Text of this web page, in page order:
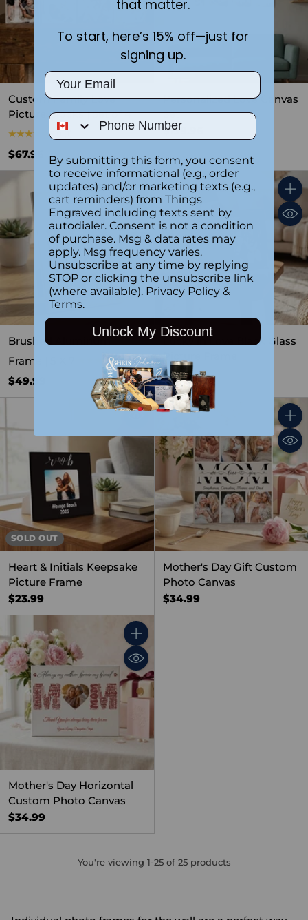
Custom Family Love
Picture Blocks | Set of 4
5.0 (1)
$67.96
Personalized Love Canvas
Set
$139.96
Quantity
Brushed Aluminum
Frame | 5 X 7
4.0 (1)
$49.99
Lucky in Love Black Glass
$31.99
SOLD OUT
Heart & Initials Keepsake
Picture Frame
$23.99
Mother's Day Gift Custom
Photo Canvas
$34.99
Quantity
Mother's Day Horizontal
Custom Photo Canvas
$34.99
You're viewing 1-25 of 25 products
that matter.
To start, here’s 15% off—just for
signing up.
Email
Phone Number
By submitting this form, you consent
to receive informational (e.g., order
updates) and/or marketing texts (e.g.,
cart reminders) from Things
Engraved including texts sent by
autodialer. Consent is not a condition
of purchase. Msg & data rates may
apply. Msg frequency varies.
Unsubscribe at any time by replying
STOP or clicking the unsubscribe link
(where available). Privacy Policy &
Terms.
Unlock My Discount